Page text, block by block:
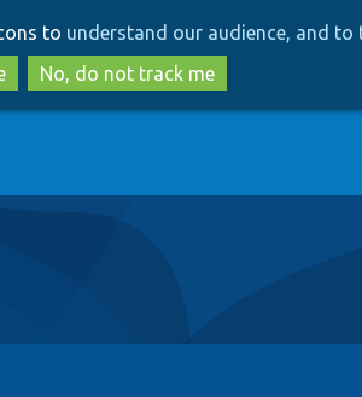
to
main
content
to
search
to understand our audience, and
No, do not track me